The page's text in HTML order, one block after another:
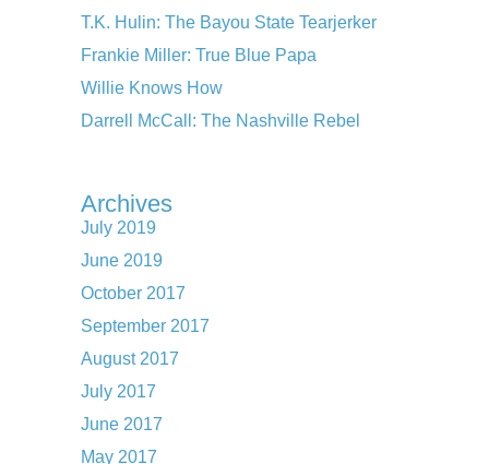
T.K. Hulin: The Bayou State Tearjerker
Frankie Miller: True Blue Papa
Willie Knows How
Darrell McCall: The Nashville Rebel
Archives
July 2019
June 2019
October 2017
September 2017
August 2017
July 2017
June 2017
May 2017